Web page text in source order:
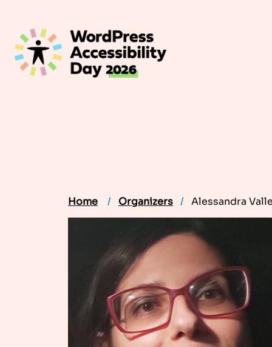
content
Home Organizers Alessandra